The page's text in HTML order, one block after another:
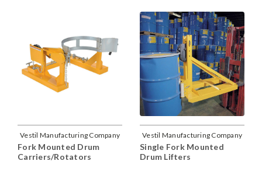
Vestil Manufacturing Company
Fork Mounted Drum
Carriers/Rotators
Vestil Manufacturing Company
Single Fork Mounted
Drum Lifters